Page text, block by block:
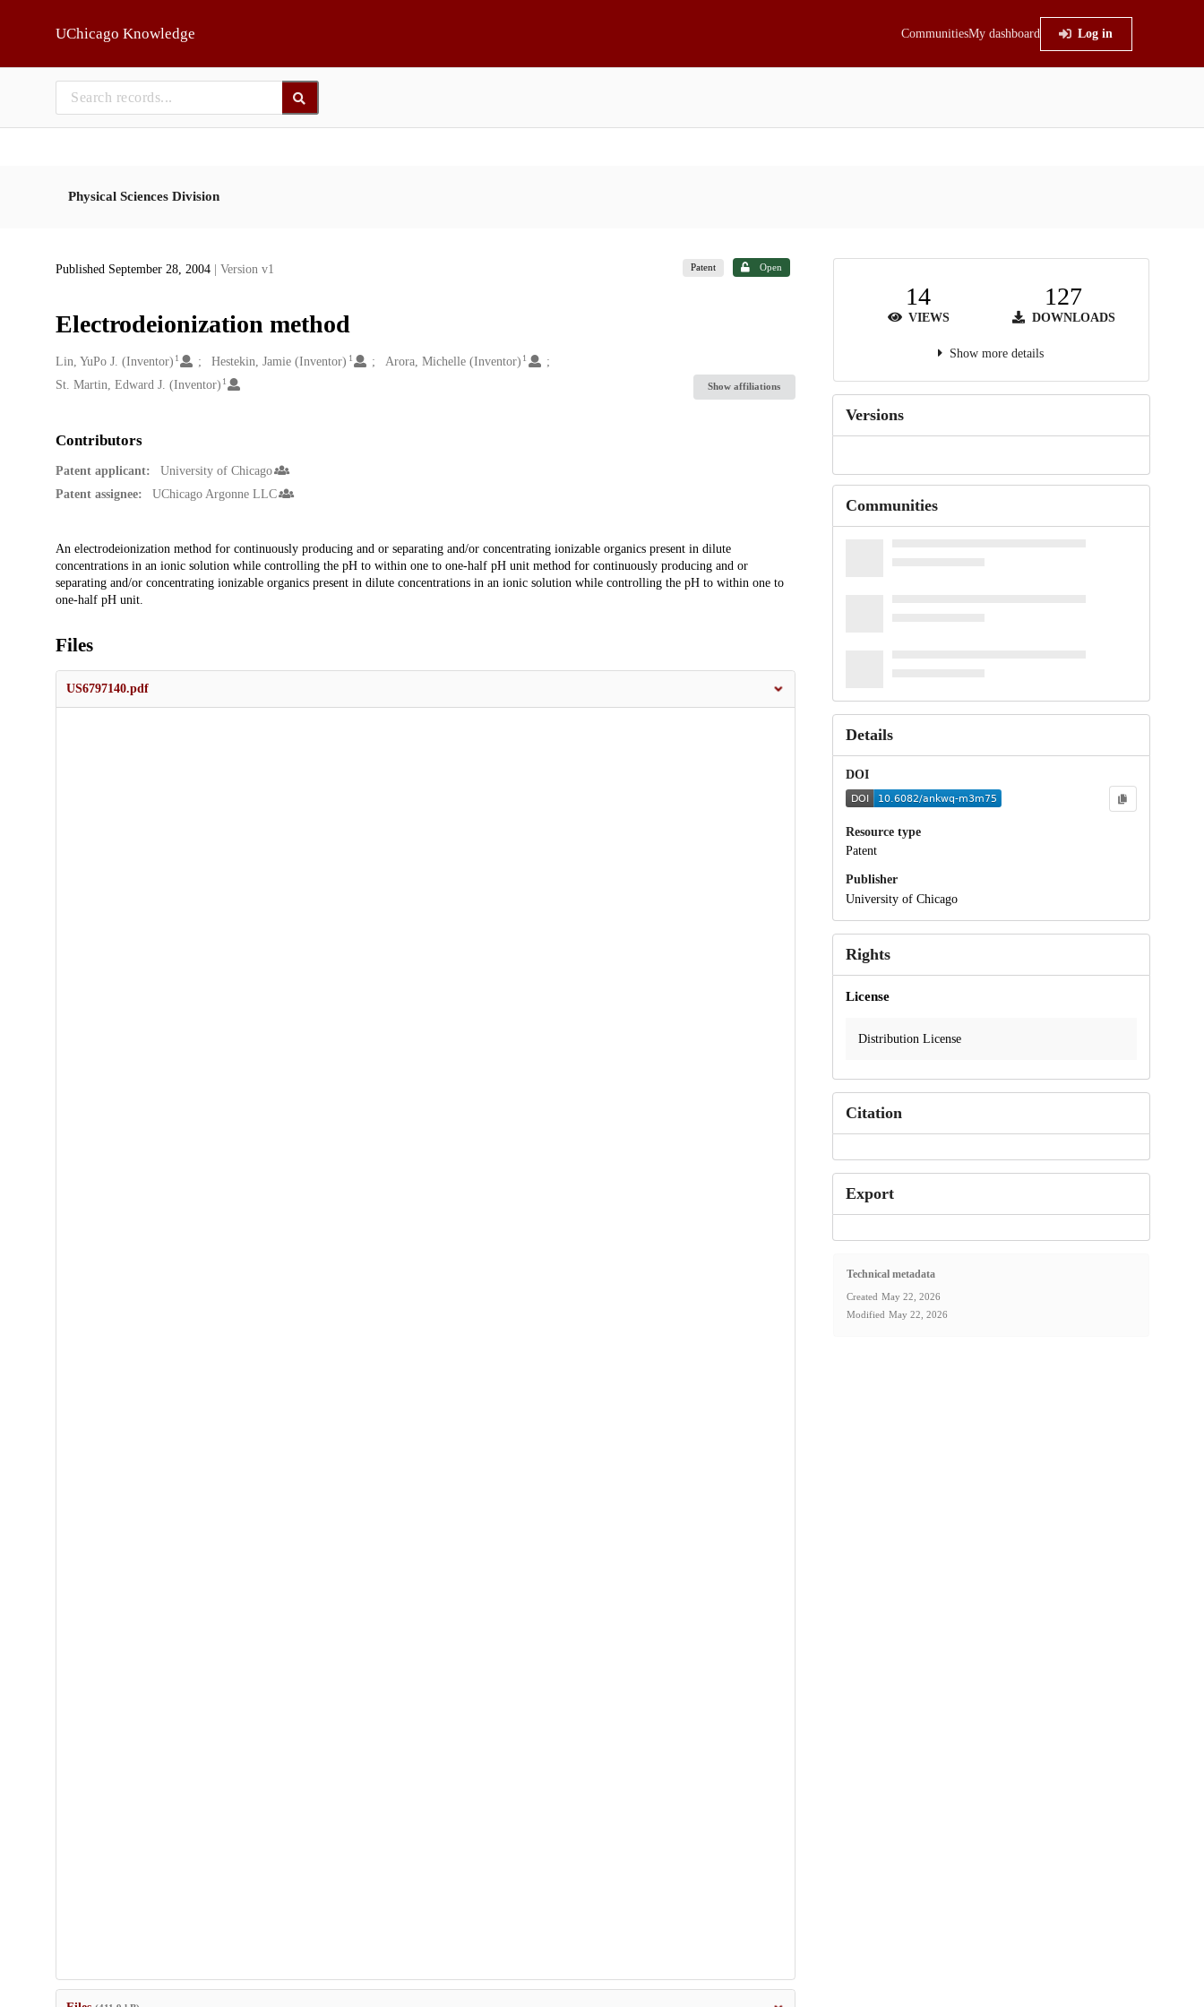
UChicago Knowledge CommunitiesMy dashboard Log in
Physical Sciences Division
Published September 28, 2004 | Version v1 Patent Open
Electrodeionization method
Creators
Lin, YuPo J. (Inventor) 1 Hestekin, Jamie (Inventor) 1 Arora, Michelle (Inventor) 1
St. Martin, Edward J. (Inventor) 1 Show affiliations
Contributors
Patent applicant:
University of Chicago
Patent assignee:
UChicago Argonne LLC
Description
An electrodeionization method for continuously producing and or separating and/or concentrating ionizable organics present in dilute
concentrations in an ionic solution while controlling the pH to within one to one-half pH unit method for continuously producing and or
separating and/or concentrating ionizable organics present in dilute concentrations in an ionic solution while controlling the pH to within one to
one-half pH unit.
Files
US6797140.pdf
14
VIEWS
127
DOWNLOADS
Show more details
Versions
Communities
Details
DOI
Resource type
Patent
Publisher
University of Chicago
Rights
License
Distribution License
Citation
Export
Technical metadata
Created May 22, 2026
Modified May 22, 2026